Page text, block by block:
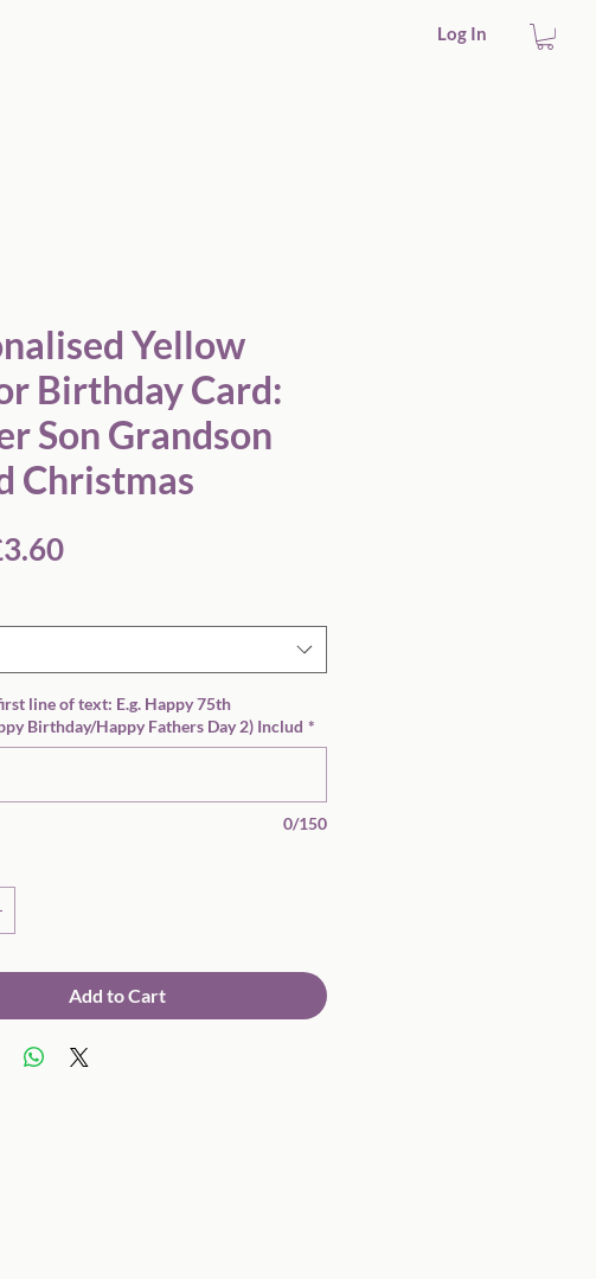
Log In
Yellow
Birthday Card:
Son Grandson
Christmas
Sale
line of text: E.g. Happy 75th
Birthday/Happy Fathers Day 2) Includ *
0/150
Add to Cart